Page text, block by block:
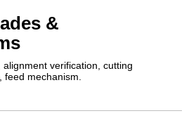
&
alignment verification, cutting
mechanism.